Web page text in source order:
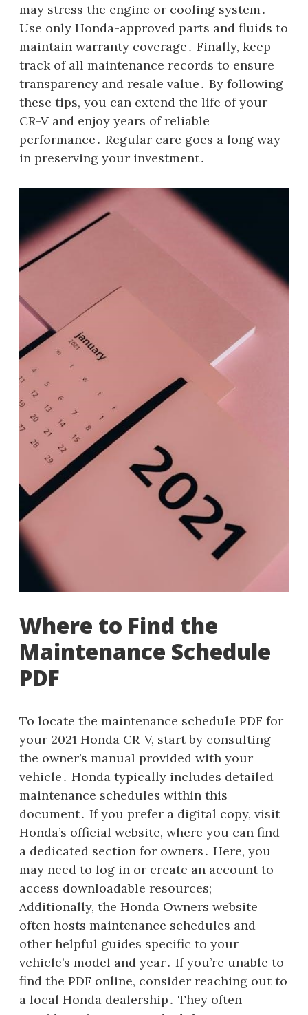
may stress the engine or cooling system․
Use only Honda-approved parts and fluids to
maintain warranty coverage․ Finally, keep
track of all maintenance records to ensure
transparency and resale value․ By following
these tips, you can extend the life of your
CR-V and enjoy years of reliable
performance․ Regular care goes a long way
in preserving your investment․
Where to Find the
Maintenance Schedule
PDF
To locate the maintenance schedule PDF for
your 2021 Honda CR-V, start by consulting
the owner’s manual provided with your
vehicle․ Honda typically includes detailed
maintenance schedules within this
document․ If you prefer a digital copy, visit
Honda’s official website, where you can find
a dedicated section for owners․ Here, you
may need to log in or create an account to
access downloadable resources;
Additionally, the Honda Owners website
often hosts maintenance schedules and
other helpful guides specific to your
vehicle’s model and year․ If you’re unable to
find the PDF online, consider reaching out to
a local Honda dealership․ They often